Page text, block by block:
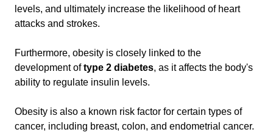
levels, and ultimately increase the likelihood of heart
attacks and strokes.
Furthermore, obesity is closely linked to the
development oftype 2 diabetes, as it affects the body's
ability to regulate insulin levels.
Obesity is also a known risk factor for certain types of
cancer, including breast, colon, and endometrial cancer.